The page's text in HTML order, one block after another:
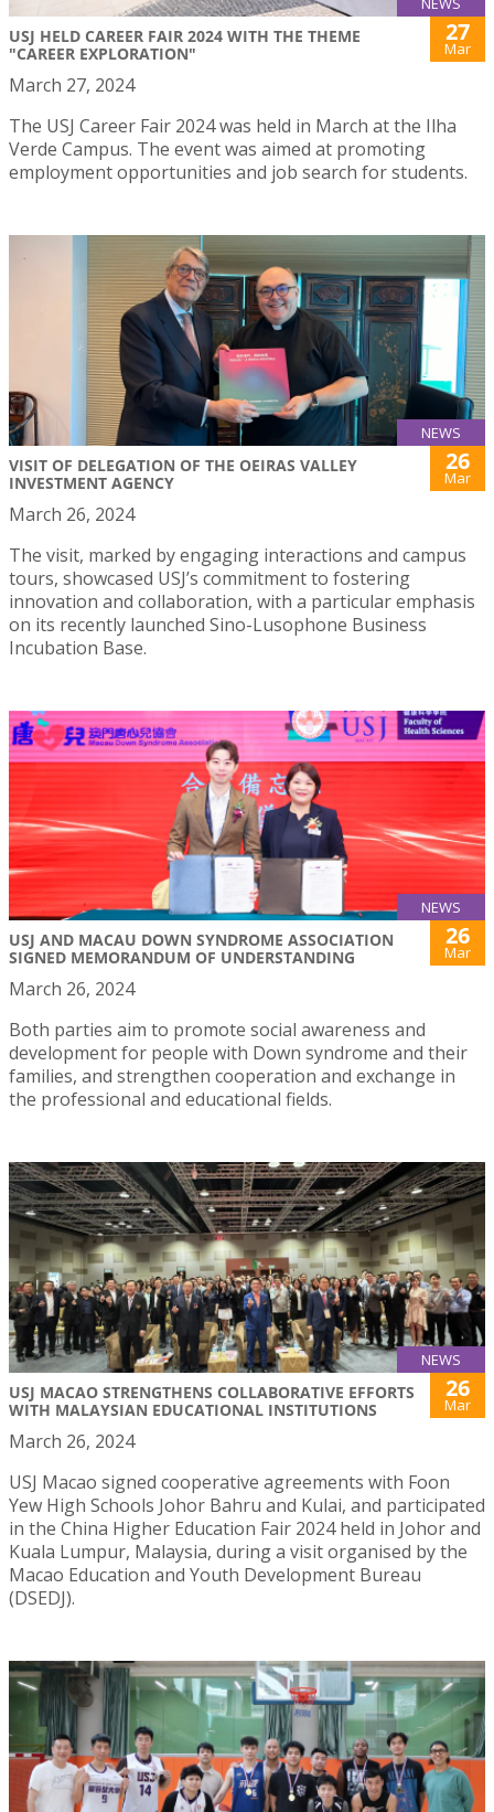
USJ HELD CAREER FAIR 2024 WITH THE THEME
"CAREER EXPLORATION"
27
Mar
March 27, 2024
The USJ Career Fair 2024 was held in March at the Ilha
Verde Campus. The event was aimed at promoting
employment opportunities and job search for students.
NEWS
VISIT OF DELEGATION OF THE OEIRAS VALLEY
INVESTMENT AGENCY
26
Mar
March 26, 2024
The visit, marked by engaging interactions and campus
tours, showcased USJ’s commitment to fostering
innovation and collaboration, with a particular emphasis
on its recently launched Sino-Lusophone Business
Incubation Base.
NEWS
USJ AND MACAU DOWN SYNDROME ASSOCIATION
SIGNED MEMORANDUM OF UNDERSTANDING
26
Mar
March 26, 2024
Both parties aim to promote social awareness and
development for people with Down syndrome and their
families, and strengthen cooperation and exchange in
the professional and educational fields.
NEWS
USJ MACAO STRENGTHENS COLLABORATIVE EFFORTS
WITH MALAYSIAN EDUCATIONAL INSTITUTIONS
26
Mar
March 26, 2024
USJ Macao signed cooperative agreements with Foon
Yew High Schools Johor Bahru and Kulai, and participated
in the China Higher Education Fair 2024 held in Johor and
Kuala Lumpur, Malaysia, during a visit organised by the
Macao Education and Youth Development Bureau
(DSEDJ).